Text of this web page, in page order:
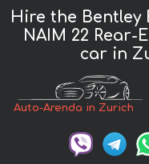
Hire the Bentley
NAIM 22 Rear-
car in
Auto-Arenda in Zurich